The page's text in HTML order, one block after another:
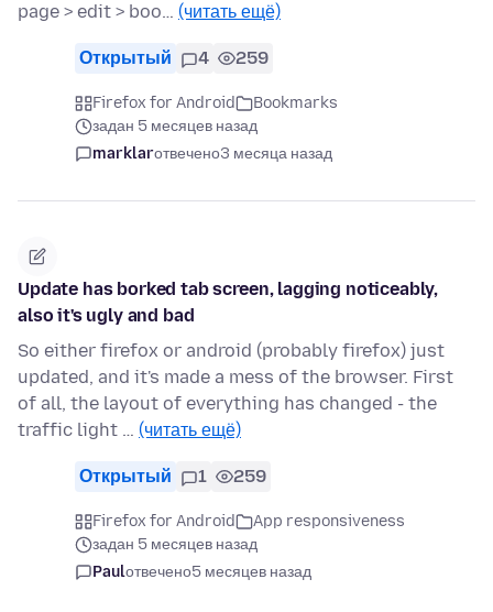
page > edit > boo… (читать ещё)
Открытый 4 259
Firefox for Android
Bookmarks
задан 5 месяцев назад
marklarотвечено3 месяца назад
Update has borked tab screen, lagging noticeably,
also it's ugly and bad
So either firefox or android (probably firefox) just
updated, and it's made a mess of the browser. First
of all, the layout of everything has changed - the
traffic light … (читать ещё)
Открытый 1 259
Firefox for Android
App responsiveness
задан 5 месяцев назад
Paulотвечено5 месяцев назад